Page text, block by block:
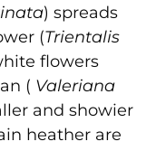
) spreads
(Trientalis
flowers
( Valeriana
and showier
heather are